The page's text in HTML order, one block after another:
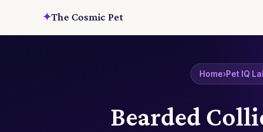
✦The Cosmic Pet
Home›Pet IQ
Bearded